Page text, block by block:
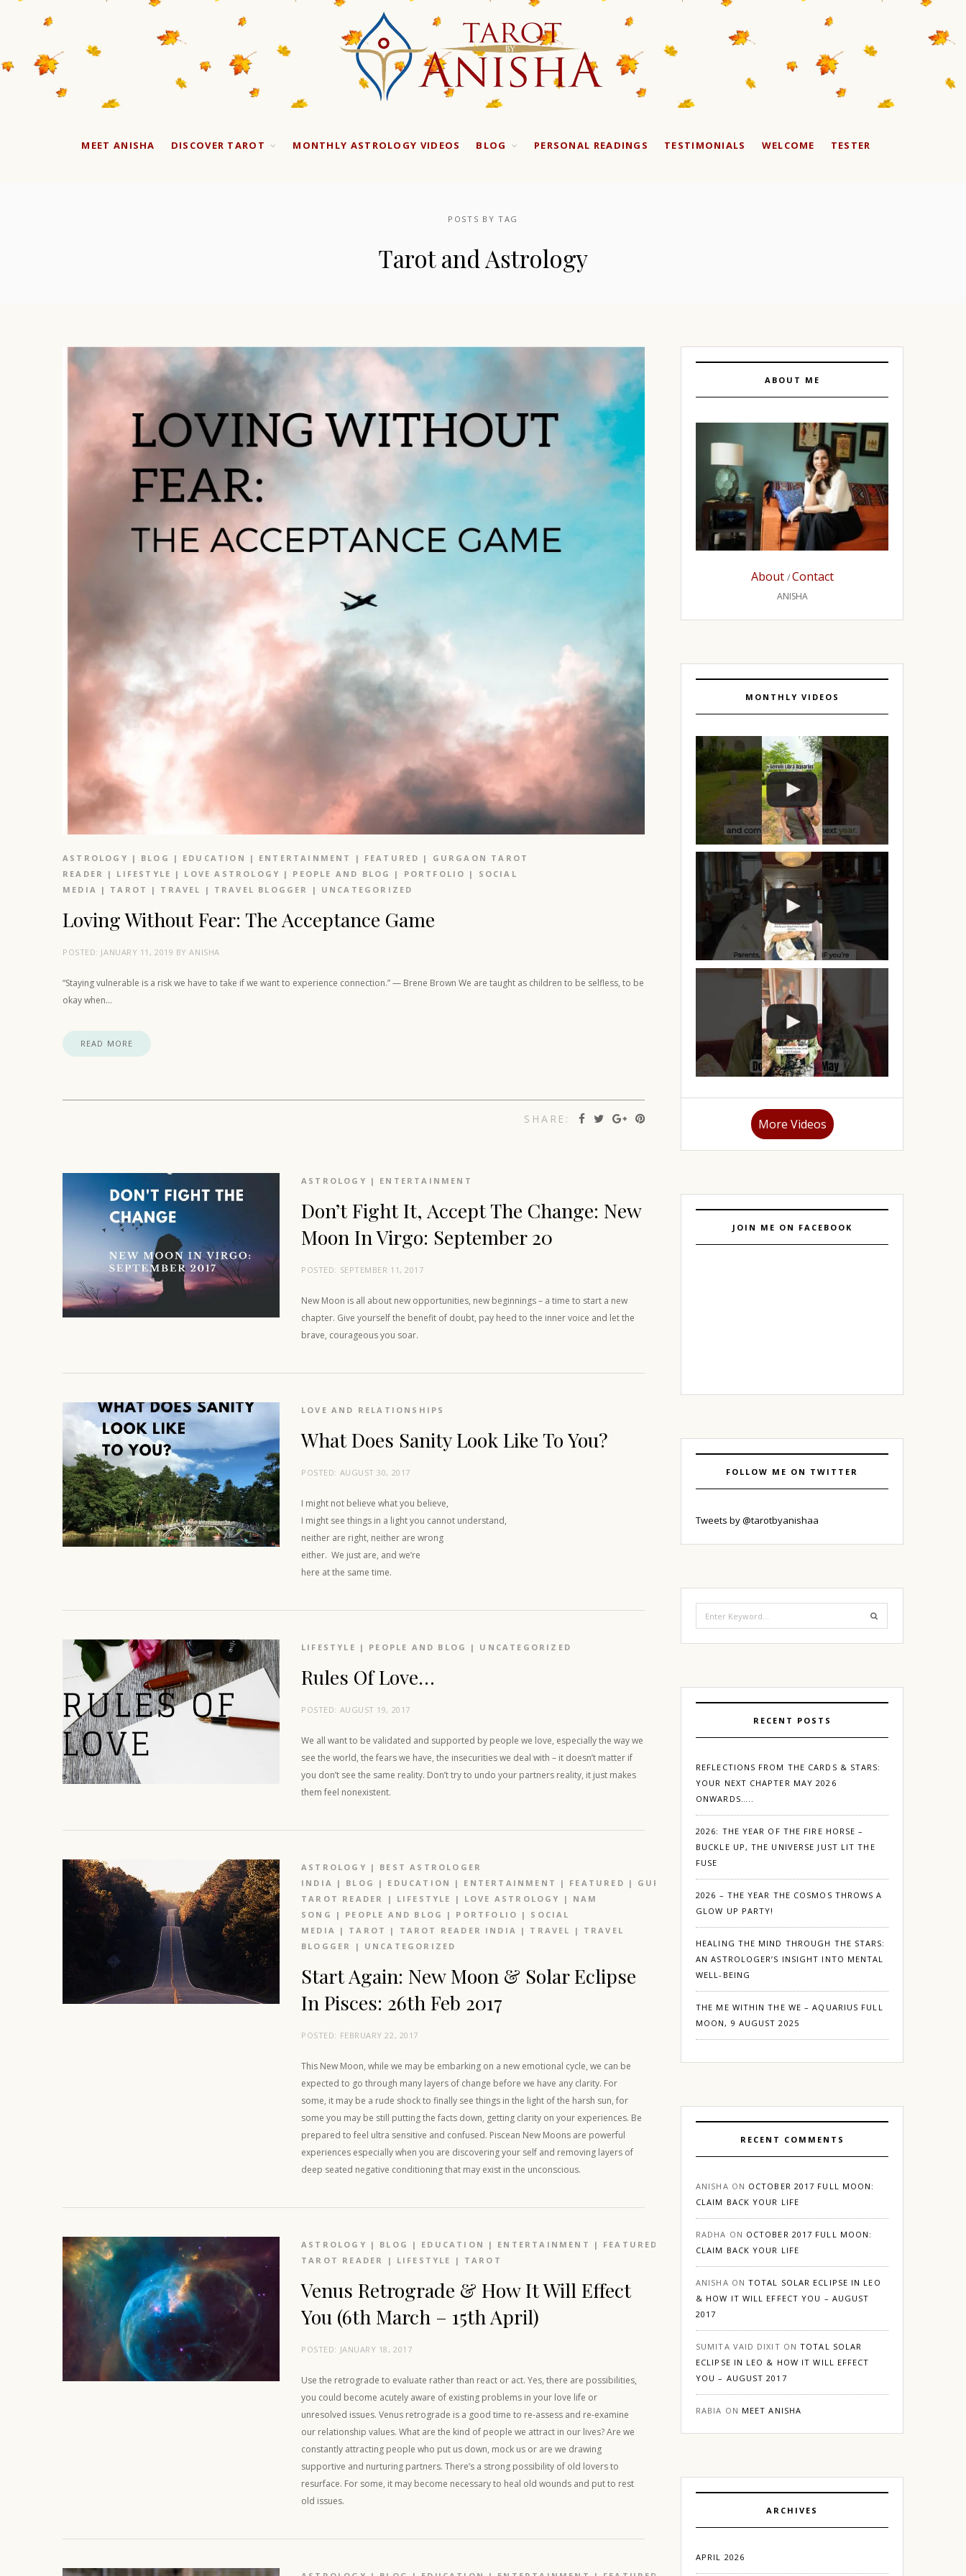
MEET ANISHA DISCOVER TAROT MONTHLY ASTROLOGY VIDEOS BLOG PERSONAL READINGS TESTIMONIALS WELCOME TESTER
POSTS BY TAG
Tarot and Astrology
ASTROLOGY | BLOG | EDUCATION | ENTERTAINMENT | FEATURED |
GURGAON TAROT
READER
| LIFESTYLE | LOVE ASTROLOGY | PEOPLE AND BLOG | PORTFOLIO |
SOCIAL
MEDIA | TAROT | TRAVEL | TRAVEL BLOGGER | UNCATEGORIZED
Loving Without Fear: The Acceptance Game
POSTED: JANUARY 11, 2019 BYANISHA
“Staying vulnerable is a risk we have to take if we want to experience connection.” — Brene Brown We are taught as children to be selfless, to be
okay when…
READ MORE
SHARE:
ASTROLOGY | ENTERTAINMENT
Don’t Fight It, Accept The Change: New
Moon In Virgo: September 20
POSTED: SEPTEMBER 11, 2017
New Moon is all about new opportunities, new beginnings – a time to start a new
chapter. Give yourself the benefit of doubt, pay heed to the inner voice and let the
brave, courageous you soar.
LOVE AND RELATIONSHIPS
What Does Sanity Look Like To You?
POSTED: AUGUST 30, 2017
I might not believe what you believe,
I might see things in a light you cannot understand,
neither are right, neither are wrong
either. We just are, and we’re
here at the same time.
LIFESTYLE | PEOPLE AND BLOG | UNCATEGORIZED
Rules Of Love…
POSTED: AUGUST 19, 2017
We all want to be validated and supported by people we love, especially the way we
see the world, the fears we have, the insecurities we deal with – it doesn’t matter if
you don’t see the same reality. Don’t try to undo your partners reality, it just makes
them feel nonexistent.
ASTROLOGY |
BEST ASTROLOGER
INDIA | BLOG | EDUCATION | ENTERTAINMENT | FEATURED |
GURGAON
TAROT READER
| LIFESTYLE | LOVE ASTROLOGY |
NAM
SONG
| PEOPLE AND BLOG | PORTFOLIO |
SOCIAL
MEDIA | TAROT | TAROT READER INDIA | TRAVEL |
TRAVEL
BLOGGER
| UNCATEGORIZED
Start Again: New Moon & Solar Eclipse
In Pisces: 26th Feb 2017
POSTED: FEBRUARY 22, 2017
This New Moon, while we may be embarking on a new emotional cycle, we can be
expected to go through many layers of change before we have any clarity. For
some, it may be a rude shock to finally see things in the light of the harsh sun, for
some you may be still putting the facts down, getting clarity on your experiences. Be
prepared to feel ultra sensitive and confused. Piscean New Moons are powerful
experiences especially when you are discovering your self and removing layers of
deep seated negative conditioning that may exist in the unconscious.
ASTROLOGY | BLOG | EDUCATION | ENTERTAINMENT | FEATURED
TAROT READER
| LIFESTYLE | TAROT
Venus Retrograde & How It Will Effect
You (6th March – 15th April)
POSTED: JANUARY 18, 2017
Use the retrograde to evaluate rather than react or act. Yes, there are possibilities,
you could become acutely aware of existing problems in your love life or
unresolved issues. Venus retrograde is a good time to re-assess and re-examine
our relationship values. What are the kind of people we attract in our lives? Are we
constantly attracting people who put us down, mock us or are we drawing
supportive and nurturing partners. There’s a strong possibility of old lovers to
resurface. For some, it may become necessary to heal old wounds and put to rest
old issues.
ABOUT ME
About /Contact
ANISHA
MONTHLY VIDEOS
More Videos
JOIN ME ON FACEBOOK
FOLLOW ME ON TWITTER
Tweets by @tarotbyanishaa
for:
RECENT POSTS
REFLECTIONS FROM THE CARDS & STARS:
YOUR NEXT CHAPTER MAY 2026
ONWARDS…..
2026: THE YEAR OF THE FIRE HORSE –
BUCKLE UP, THE UNIVERSE JUST LIT THE
FUSE
2026 – THE YEAR THE COSMOS THROWS A
GLOW UP PARTY!
HEALING THE MIND THROUGH THE STARS:
AN ASTROLOGER’S INSIGHT INTO MENTAL
WELL-BEING
THE ME WITHIN THE WE – AQUARIUS FULL
MOON, 9 AUGUST 2025
RECENT COMMENTS
ANISHA ON OCTOBER 2017 FULL MOON:
CLAIM BACK YOUR LIFE
RADHA ON OCTOBER 2017 FULL MOON:
CLAIM BACK YOUR LIFE
ANISHA ONTOTAL SOLAR ECLIPSE IN LEO
& HOW IT WILL EFFECT YOU – AUGUST
2017
SUMITA VAID DIXIT ONTOTAL SOLAR
ECLIPSE IN LEO & HOW IT WILL EFFECT
YOU – AUGUST 2017
RABIA ON MEET ANISHA
ARCHIVES
APRIL 2026